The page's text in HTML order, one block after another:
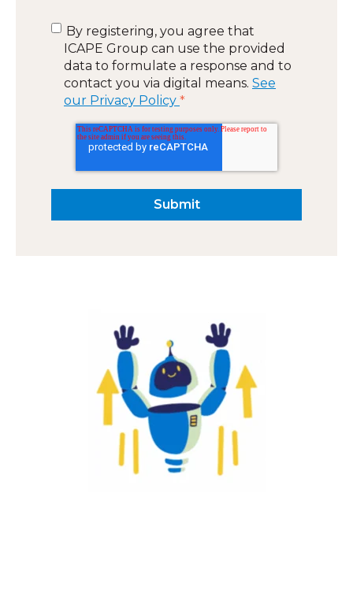
By registering, you agree that
ICAPE Group can use the provided
data to formulate a response and to
contact you via digital means. See
our Privacy Policy *